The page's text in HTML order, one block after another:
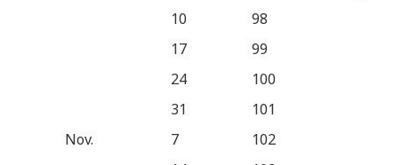
10 98
17 99
24 100
31 101
Nov. 7 102